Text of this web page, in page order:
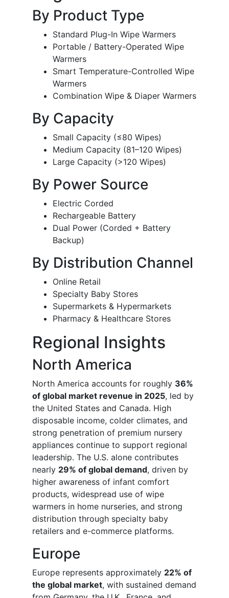
By Product Type
Standard Plug-In Wipe Warmers
Portable / Battery-Operated Wipe
Warmers
Smart Temperature-Controlled Wipe
Warmers
Combination Wipe & Diaper Warmers
By Capacity
Small Capacity (≤80 Wipes)
Medium Capacity (81–120 Wipes)
Large Capacity (>120 Wipes)
By Power Source
Electric Corded
Rechargeable Battery
Dual Power (Corded + Battery
Backup)
By Distribution Channel
Online Retail
Specialty Baby Stores
Supermarkets & Hypermarkets
Pharmacy & Healthcare Stores
Regional Insights
North America
North America accounts for roughly 36%
of global market revenue in 2025, led by
the United States and Canada. High
disposable income, colder climates, and
strong penetration of premium nursery
appliances continue to support regional
leadership. The U.S. alone contributes
nearly 29% of global demand, driven by
higher awareness of infant comfort
products, widespread use of wipe
warmers in home nurseries, and strong
distribution through specialty baby
retailers and e-commerce platforms.
Europe
Europe represents approximately 22% of
the global market, with sustained demand